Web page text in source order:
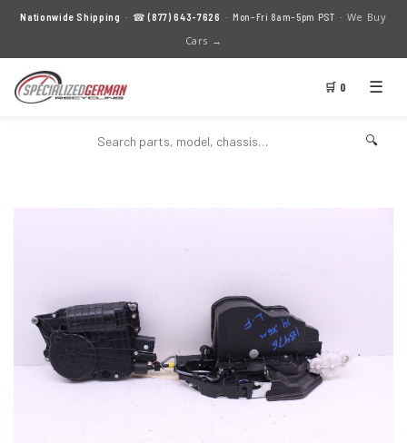
Nationwide Shipping · ☎(877) 643-7626 · Mon–Fri 8am–5pm PST · We Buy
Cars →
🛒 0 ☰
🔍